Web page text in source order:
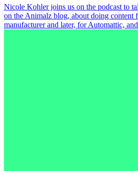
Nicole Kohler joins us on the podcast to
on the Animalz blog, about doing content
manufacturer and later, for Automattic,